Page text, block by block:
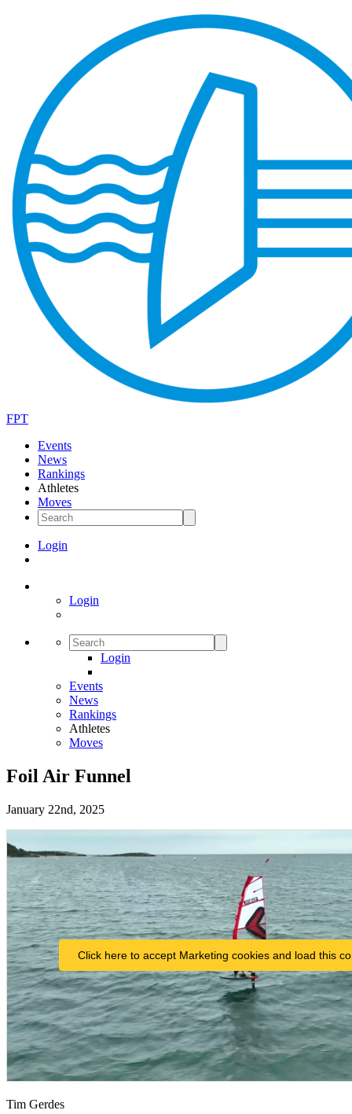
FPT
Events
News
Rankings
Athletes
Moves
Login
Login
Login
Events
News
Rankings
Athletes
Moves
Foil Air Funnel
January 22nd, 2025
Click here to accept Marketing cookies and load this
Tim Gerdes